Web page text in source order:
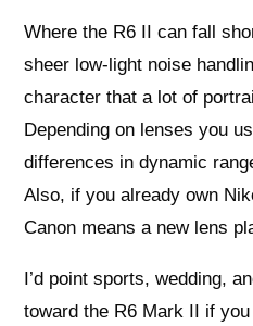
Where the R6 II can fall
sheer low-light noise
character that a lot of
Depending on lenses you
differences in dynamic
Also, if you already own
Canon means a new lens
I’d point sports, wedding,
toward the R6 Mark II if